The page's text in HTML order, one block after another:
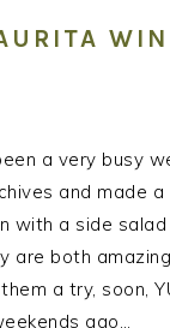
a very busy
and made a
with a side salad
are both
a try, soon,
ago…